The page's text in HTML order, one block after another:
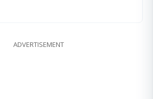
ADVERTISEMENT